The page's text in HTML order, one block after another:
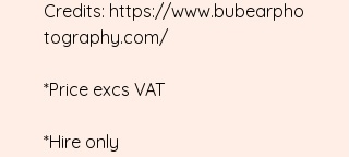
Credits: https://www.bubearpho
tography.com/
*Price excs VAT
*Hire only